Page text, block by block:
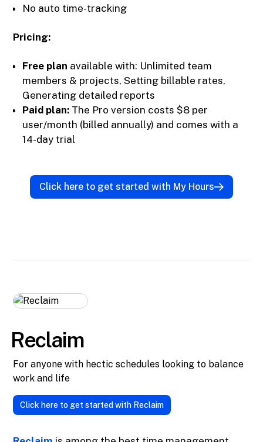
No auto time-tracking
Pricing:
Free plan available with: Unlimited team
members & projects, Setting billable rates,
Generating detailed reports
Paid plan: The Pro version costs $8 per
user/month (billed annually) and comes with a
14-day trial
Click here to get started with My Hours
Reclaim
For anyone with hectic schedules looking to balance
work and life
Click here to get started with Reclaim